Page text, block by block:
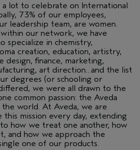
a lot to celebrate on International
73% of our employees,
leadership team, are women.
our network, we have
specialize in chemistry,
creation, education, artistry,
design, finance, marketing,
art direction…and the list
degrees (or schooling or
we were all drawn to the
common passion: the Aveda
world. At Aveda, we are
mission every day, extending
how we treat one another, how
and how we approach the
one of our products.